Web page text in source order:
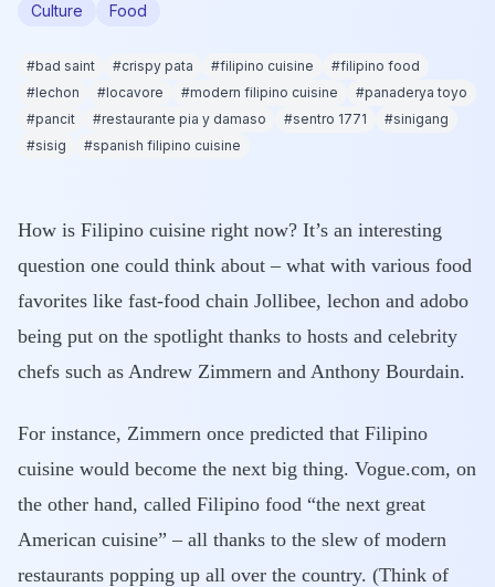
Culture Food
#bad saint #crispy pata #filipino cuisine #filipino food
#lechon #locavore #modern filipino cuisine #panaderya toyo
#pancit #restaurante pia y damaso #sentro 1771 #sinigang
#sisig #spanish filipino cuisine
How is Filipino cuisine right now? It’s an interesting
question one could think about – what with various food
favorites like fast-food chain Jollibee, lechon and adobo
being put on the spotlight thanks to hosts and celebrity
chefs such as Andrew Zimmern and Anthony Bourdain.
For instance, Zimmern once predicted that Filipino
cuisine would become the next big thing. Vogue.com, on
the other hand, called Filipino food “the next great
American cuisine” – all thanks to the slew of modern
restaurants popping up all over the country. (Think of